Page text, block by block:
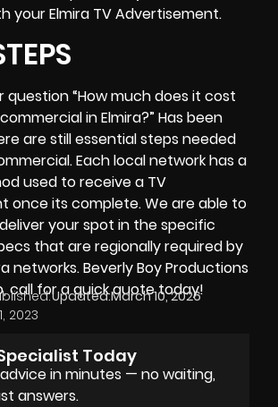
your Elmira TV Advertisement.
question “How much does it cost
in Elmira?” Has been
are still essential steps needed
Each local network has a
used to receive a TV
once its complete. We are able to
your spot in the specific
that are regionally required by
networks.Beverly Boy Productions
call for a quick quote today!
2023
Updated:March 10, 2026
Today
in minutes — no waiting,
answers.